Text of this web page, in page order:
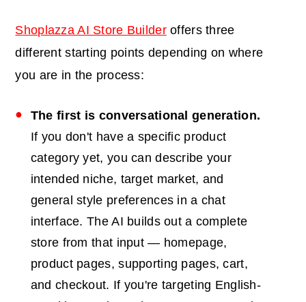
Shoplazza AI Store Builderoffers three
different starting points depending on where
you are in the process:
The first is conversational generation.
If you don't have a specific product
category yet, you can describe your
intended niche, target market, and
general style preferences in a chat
interface. The AI builds out a complete
store from that input — homepage,
product pages, supporting pages, cart,
and checkout. If you're targeting English-